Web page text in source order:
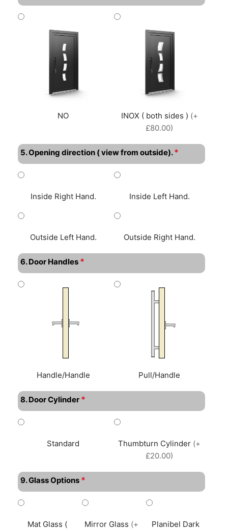
NO INOX ( both sides ) (+
£80.00)
5. Opening direction ( view from outside). *
Inside Right Hand. Inside Left Hand.
Outside Left Hand. Outside Right Hand.
6. Door Handles *
Handle/Handle Pull/Handle
8. Door Cylinder *
Standard Thumbturn Cylinder (+
£20.00)
9. Glass Options *
Mat Glass (
Mirror Glass (+
Planibel Dark